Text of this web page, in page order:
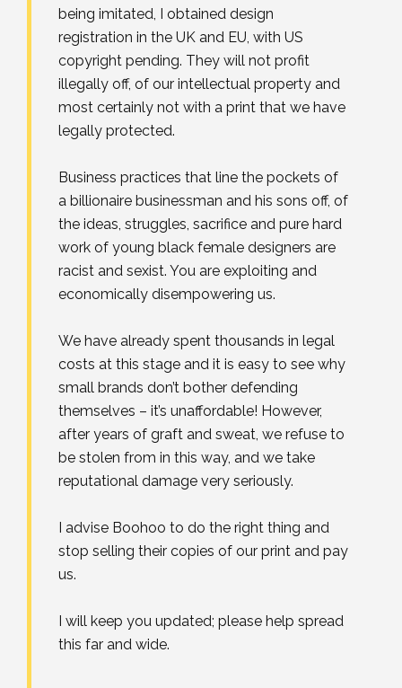
being imitated, I obtained design
registration in the UK and EU, with US
copyright pending. They will not profit
illegally off, of our intellectual property and
most certainly not with a print that we have
legally protected.⁣
Business practices that line the pockets of
a billionaire businessman and his sons off, of
the ideas, struggles, sacrifice and pure hard
work of young black female designers are
racist and sexist. You are exploiting and
economically disempowering us.⁣
We have already spent thousands in legal
costs at this stage and it is easy to see why
small brands don’t bother defending
themselves – it’s unaffordable! However,
after years of graft and sweat, we refuse to
be stolen from in this way, and we take
reputational damage very seriously. ⁣
I advise Boohoo to do the right thing and
stop selling their copies of our print and pay
us. ⁣
I will keep you updated; please help spread
this far and wide.⁣